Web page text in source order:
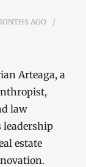
AGO
Arteaga, a
law
leadership
estate